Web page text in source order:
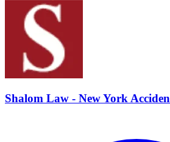
Shalom Law - New York